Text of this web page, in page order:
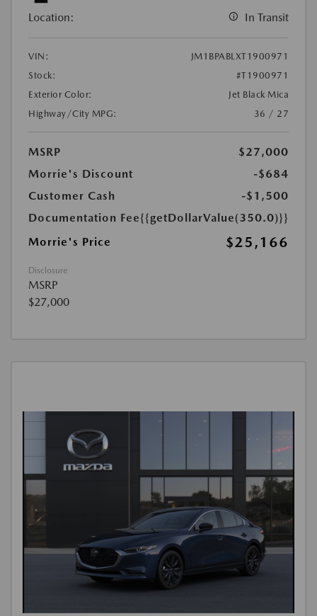
Location: In Transit
VIN:
JM1BPABLXT1900971
Stock:
#T1900971
Exterior Color:
Jet Black Mica
Highway/City MPG:
36 / 27
MSRP
$27,000
Morrie's Discount
-$684
Customer Cash
-$1,500
Documentation Fee{{getDollarValue(350.0)}}
Morrie's Price
$25,166
Disclosure
MSRP
$27,000